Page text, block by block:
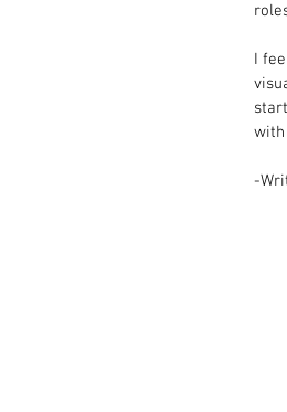
I
with
-